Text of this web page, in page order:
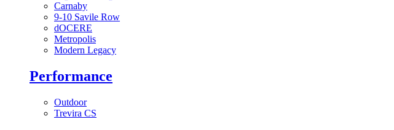
Carnaby
9-10 Savile Row
dOCERE
Metropolis
Modern Legacy
Performance
Outdoor
Trevira CS